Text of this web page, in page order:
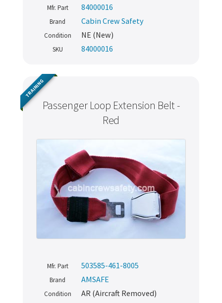
Mfr. Part 84000016
Brand Cabin Crew Safety
Condition NE (New)
SKU 84000016
Passenger Loop Extension Belt -
Red
TRAINING
Mfr. Part 503585-461-8005
Brand AMSAFE
Condition
AR (Aircraft Removed)